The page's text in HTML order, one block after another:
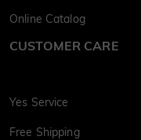
Online Catalog
CUSTOMER CARE
Yes Service
Free Shipping